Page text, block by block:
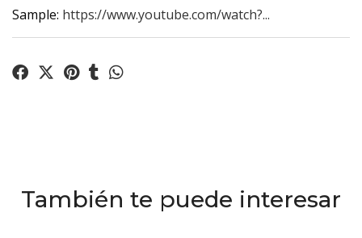
Sample: https://www.youtube.com/watch?...
También te puede interesar